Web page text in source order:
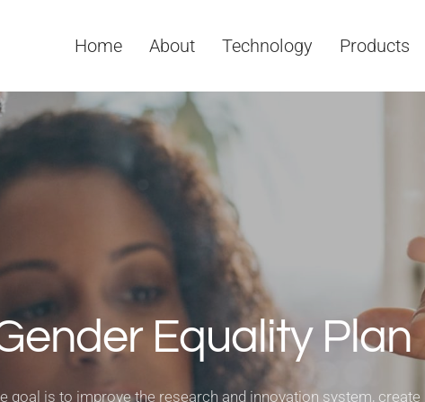
Home About Technology Products
Equality Plan
goal is to improve the research and innovation system, create